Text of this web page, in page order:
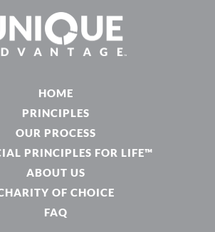
HOME
PRINCIPLES
OUR PROCESS
PRINCIPLES FOR LIFE™
ABOUT US
OF CHOICE
FAQ